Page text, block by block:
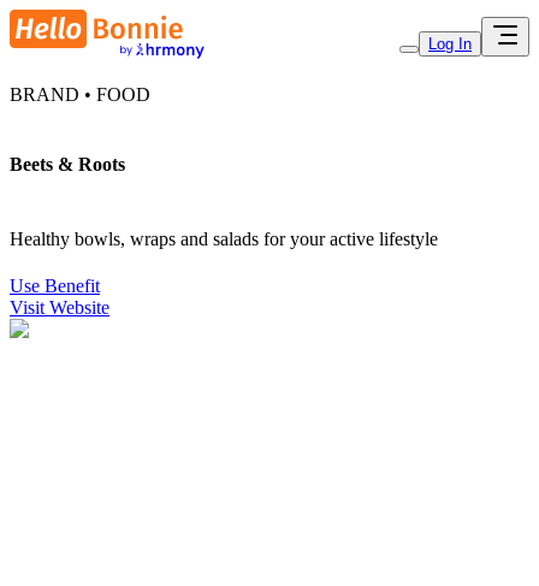
Log In
BRAND • FOOD
Beets & Roots
Healthy bowls, wraps and salads for your active lifestyle
Use Benefit
Visit Website